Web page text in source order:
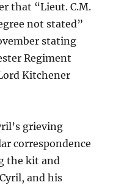
that “Lieut. C.M.
not stated”
stating
Regiment
Kitchener
grieving
correspondence
the kit and
and his